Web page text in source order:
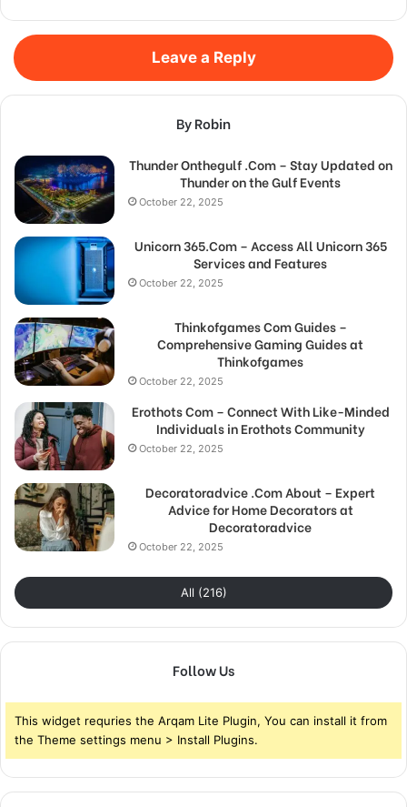
Leave a Reply
By Robin
Thunder Onthegulf .Com – Stay Updated on
Thunder on the Gulf Events
October 22, 2025
Unicorn 365.Com – Access All Unicorn 365
Services and Features
October 22, 2025
Thinkofgames Com Guides –
Comprehensive Gaming Guides at
Thinkofgames
October 22, 2025
Erothots Com – Connect With Like-Minded
Individuals in Erothots Community
October 22, 2025
Decoratoradvice .Com About – Expert
Advice for Home Decorators at
Decoratoradvice
October 22, 2025
All (216)
Follow Us
This widget requries the Arqam Lite Plugin, You can install it from
the Theme settings menu > Install Plugins.